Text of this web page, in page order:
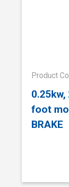
Product
foot
BRAKE